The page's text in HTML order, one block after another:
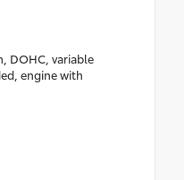
DOHC, variable
engine with